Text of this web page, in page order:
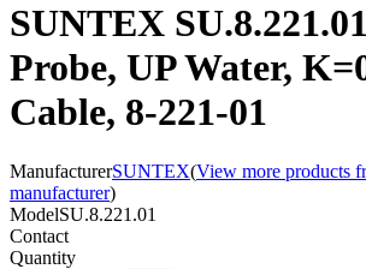
SUNTEX
Probe, UP Water,
Cable, 8-221-01
ManufacturerSUNTEX(View more products
manufacturer)
ModelSU.8.221.01
Contact
Quantity